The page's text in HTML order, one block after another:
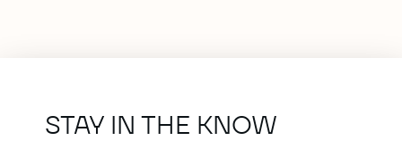
STAY IN THE KNOW